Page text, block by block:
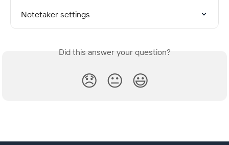
Notetaker settings
Did this answer your question?
😞 😐 😃